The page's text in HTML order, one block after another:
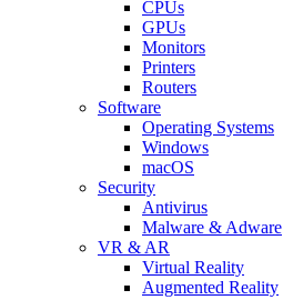
CPUs
GPUs
Monitors
Printers
Routers
Software
Operating Systems
Windows
macOS
Security
Antivirus
Malware & Adware
VR & AR
Virtual Reality
Augmented Reality